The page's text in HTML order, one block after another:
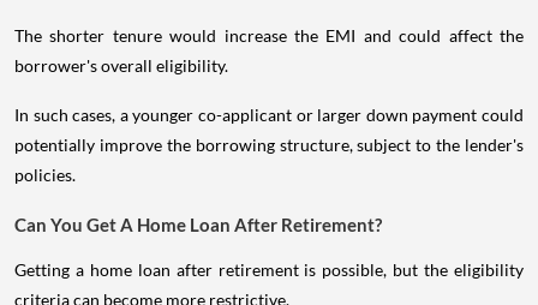
The shorter tenure would increase the EMI and could affect the
borrower's overall eligibility.
In such cases, a younger co-applicant or larger down payment could
potentially improve the borrowing structure, subject to the lender's
policies.
Can You Get A Home Loan After Retirement?
Getting a home loan after retirement is possible, but the eligibility
criteria can become more restrictive.